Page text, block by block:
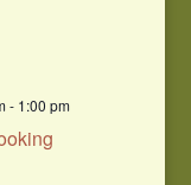
- 1:00 pm